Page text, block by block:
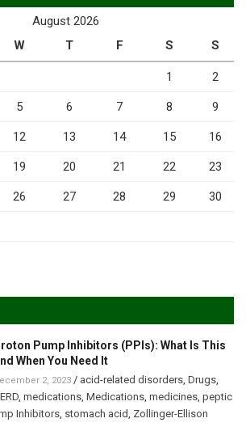
August 2026
W T F S S
1 2
5 6 7 8 9
12 13 14 15 16
19 20 21 22 23
26 27 28 29 30
Pump Inhibitors (PPIs): What Is This
When You Need It
2, 2023 / acid-related disorders, Drugs,
, medications, Medications, medicines, peptic
Inhibitors, stomach acid, Zollinger-Ellison